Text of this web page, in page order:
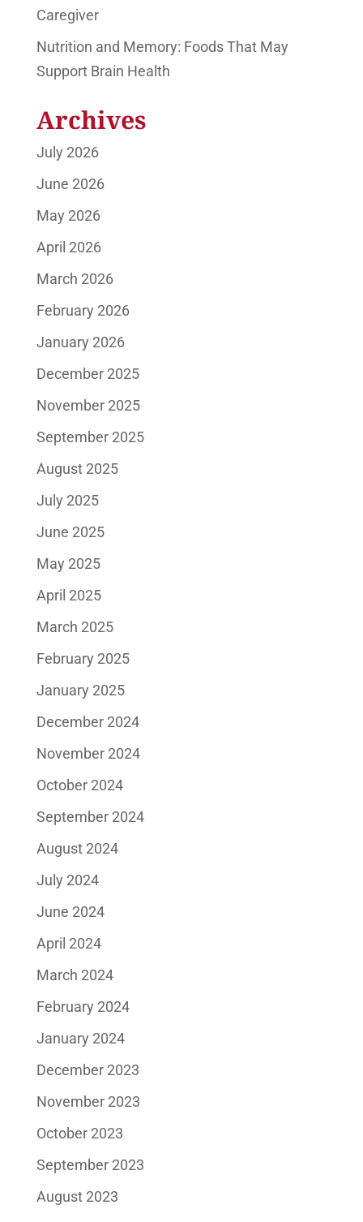
Caregiver
Nutrition and Memory: Foods That May
Support Brain Health
Archives
July 2026
June 2026
May 2026
April 2026
March 2026
February 2026
January 2026
December 2025
November 2025
September 2025
August 2025
July 2025
June 2025
May 2025
April 2025
March 2025
February 2025
January 2025
December 2024
November 2024
October 2024
September 2024
August 2024
July 2024
June 2024
April 2024
March 2024
February 2024
January 2024
December 2023
November 2023
October 2023
September 2023
August 2023